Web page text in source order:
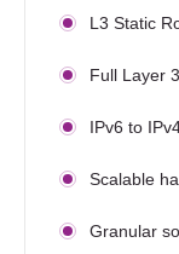
L3 Static
Full Layer
IPv6 to
Scalable
Granular